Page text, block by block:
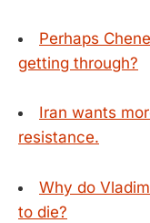
Perhaps
getting through?
Iran wants
resistance.
Why do
to die?